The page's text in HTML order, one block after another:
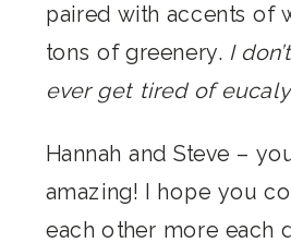
paired with accents of
tons of greenery. I
ever get tired of
Hannah and Steve –
amazing! I hope you
each other more each